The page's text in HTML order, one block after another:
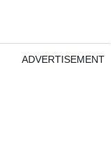
ADVERTISEMENT